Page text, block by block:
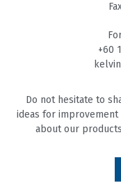
+60
Do not hesitate to
ideas for improvement
about our